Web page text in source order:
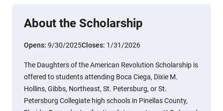
About the Scholarship
Opens: 9/30/2025Closes: 1/31/2026
The Daughters of the American Revolution Scholarship is
offered to students attending Boca Ciega, Dixie M.
Hollins, Gibbs, Northeast, St. Petersburg, or St.
Petersburg Collegiate high schools in Pinellas County,